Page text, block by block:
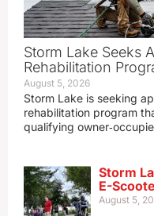
Storm Lake Seeks
Rehabilitation
August 5, 2026
Storm Lake is seeking
rehabilitation program
qualifying
Storm
E-
August 5,